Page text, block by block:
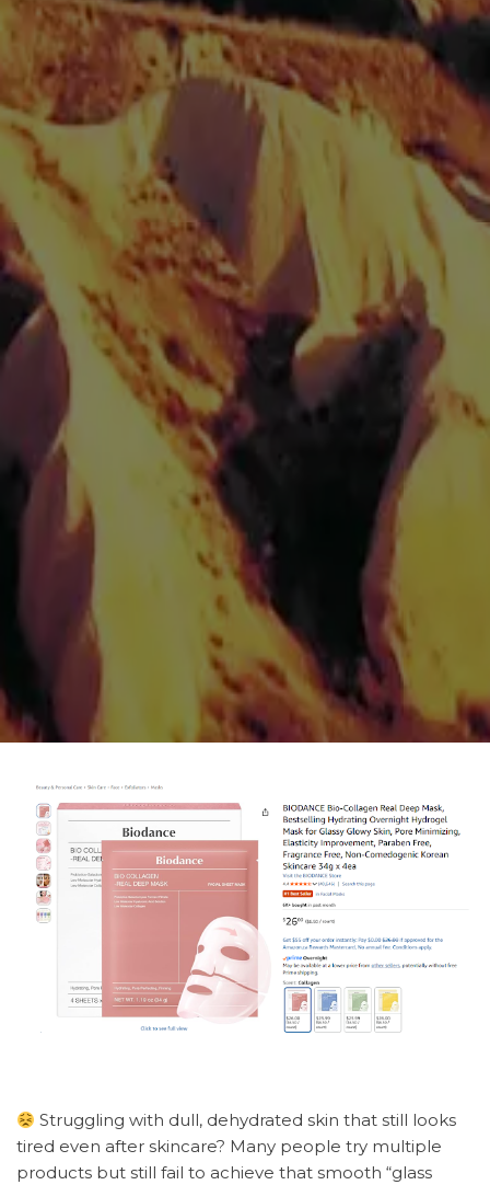
Struggling with dull, dehydrated skin that still looks
tired even after skincare? Many people try multiple
products but still fail to achieve that smooth “glass